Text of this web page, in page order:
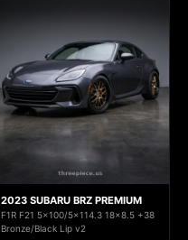
2023 SUBARU BRZ PREMIUM
F1R F21 5x100/5x114.3 18x8.5 +38
Bronze/Black Lip v2